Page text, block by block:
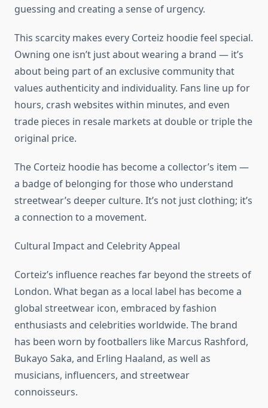
guessing and creating a sense of urgency.
This scarcity makes every Corteiz hoodie feel special.
Owning one isn’t just about wearing a brand — it’s
about being part of an exclusive community that
values authenticity and individuality. Fans line up for
hours, crash websites within minutes, and even
trade pieces in resale markets at double or triple the
original price.
The Corteiz hoodie has become a collector’s item —
a badge of belonging for those who understand
streetwear’s deeper culture. It’s not just clothing; it’s
a connection to a movement.
Cultural Impact and Celebrity Appeal
Corteiz’s influence reaches far beyond the streets of
London. What began as a local label has become a
global streetwear icon, embraced by fashion
enthusiasts and celebrities worldwide. The brand
has been worn by footballers like Marcus Rashford,
Bukayo Saka, and Erling Haaland, as well as
musicians, influencers, and streetwear
connoisseurs.